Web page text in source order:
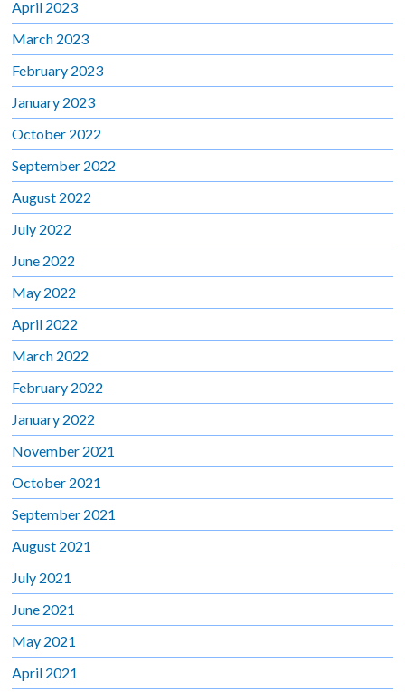
April 2023
March 2023
February 2023
January 2023
October 2022
September 2022
August 2022
July 2022
June 2022
May 2022
April 2022
March 2022
February 2022
January 2022
November 2021
October 2021
September 2021
August 2021
July 2021
June 2021
May 2021
April 2021